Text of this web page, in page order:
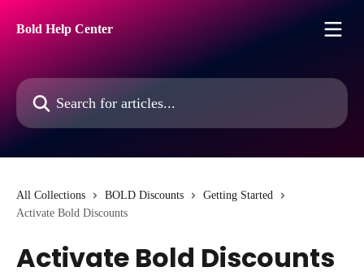
Bold Help Center
Search for articles...
All Collections BOLD Discounts
Getting Started
Activate Bold Discounts
Activate Bold Discounts